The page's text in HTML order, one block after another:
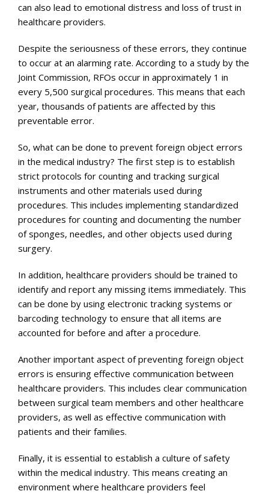
can also lead to emotional distress and loss of trust in
healthcare providers.
Despite the seriousness of these errors, they continue
to occur at an alarming rate. According to a study by the
Joint Commission, RFOs occur in approximately 1 in
every 5,500 surgical procedures. This means that each
year, thousands of patients are affected by this
preventable error.
So, what can be done to prevent foreign object errors
in the medical industry? The first step is to establish
strict protocols for counting and tracking surgical
instruments and other materials used during
procedures. This includes implementing standardized
procedures for counting and documenting the number
of sponges, needles, and other objects used during
surgery.
In addition, healthcare providers should be trained to
identify and report any missing items immediately. This
can be done by using electronic tracking systems or
barcoding technology to ensure that all items are
accounted for before and after a procedure.
Another important aspect of preventing foreign object
errors is ensuring effective communication between
healthcare providers. This includes clear communication
between surgical team members and other healthcare
providers, as well as effective communication with
patients and their families.
Finally, it is essential to establish a culture of safety
within the medical industry. This means creating an
environment where healthcare providers feel